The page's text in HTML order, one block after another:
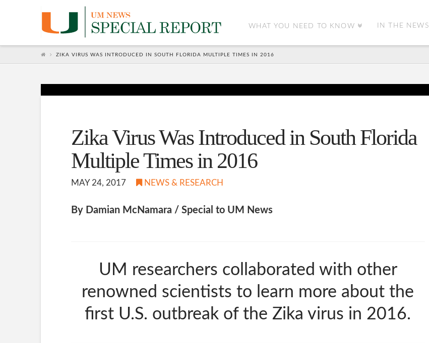
Zika
Global
Network
WHAT YOU NEED TO KNOW IN THE NEWS
ZIKA VIRUS WAS INTRODUCED IN SOUTH FLORIDA MULTIPLE TIMES IN 2016
Zika Virus Was Introduced in South Florida
Multiple Times in 2016
MAY 24, 2017 NEWS & RESEARCH
By Damian McNamara / Special to UM News
UM researchers collaborated with other
renowned scientists to learn more about the
first U.S. outbreak of the Zika virus in 2016.